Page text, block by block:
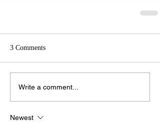
3 Comments
Write a comment...
Newest